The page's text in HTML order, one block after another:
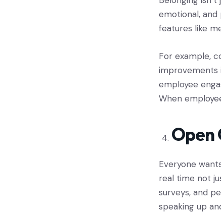
emotional,
features like
For example,
improvements
employee
When
Open
Everyone
real time not
surveys, and
speaking up